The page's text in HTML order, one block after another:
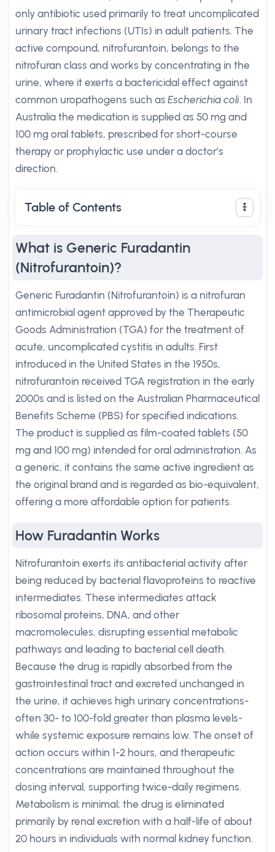
only antibiotic used primarily to treat uncomplicated
urinary tract infections (UTIs) in adult patients. The
active compound, nitrofurantoin, belongs to the
nitrofuran class and works by concentrating in the
urine, where it exerts a bactericidal effect against
common uropathogens such asEscherichia coli. In
Australia the medication is supplied as 50 mg and
100 mg oral tablets, prescribed for short-course
therapy or prophylactic use under a doctor’s
direction.
Table of Contents
What is Generic Furadantin
(Nitrofurantoin)?
Generic Furadantin (Nitrofurantoin) is a nitrofuran
antimicrobial agent approved by the Therapeutic
Goods Administration (TGA) for the treatment of
acute, uncomplicated cystitis in adults. First
introduced in the United States in the 1950s,
nitrofurantoin received TGA registration in the early
2000s and is listed on the Australian Pharmaceutical
Benefits Scheme (PBS) for specified indications.
The product is supplied as film-coated tablets (50
mg and 100 mg) intended for oral administration. As
a generic, it contains the same active ingredient as
the original brand and is regarded as bio-equivalent,
offering a more affordable option for patients.
How Furadantin Works
Nitrofurantoin exerts its antibacterial activity after
being reduced by bacterial flavoproteins to reactive
intermediates. These intermediates attack
ribosomal proteins, DNA, and other
macromolecules, disrupting essential metabolic
pathways and leading to bacterial cell death.
Because the drug is rapidly absorbed from the
gastrointestinal tract and excreted unchanged in
the urine, it achieves high urinary concentrations-
often 30- to 100-fold greater than plasma levels-
while systemic exposure remains low. The onset of
action occurs within 1-2 hours, and therapeutic
concentrations are maintained throughout the
dosing interval, supporting twice-daily regimens.
Metabolism is minimal; the drug is eliminated
primarily by renal excretion with a half-life of about
20 hours in individuals with normal kidney function.